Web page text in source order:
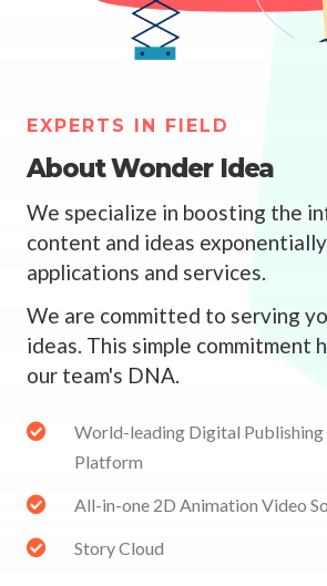
EXPERTS IN FIELD
About Wonder Idea
We specialize in boosting the
content and ideas
applications and services.
We are committed to serving
ideas. This simple commitment
our team's DNA.
World-leading Digital
Platform
All-in-one 2D Animation Video
Story Cloud